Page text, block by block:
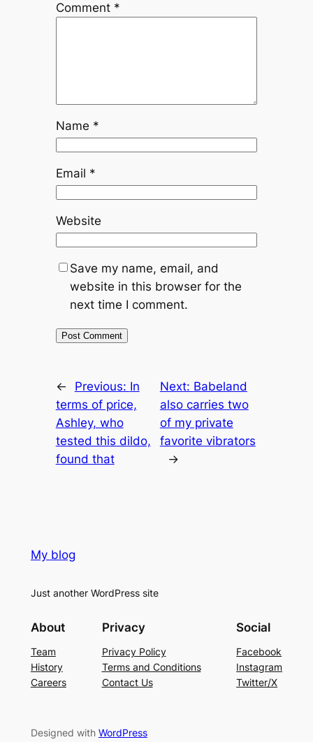
Comment *
Name *
Email *
Website
Save my name, email, and
website in this browser for the
next time I comment.
← Previous: In
terms of price,
Ashley, who
tested this dildo,
found that
Next: Babeland
also carries two
of my private
favorite vibrators
→
My blog
Just another WordPress site
About
Team
History
Careers
Privacy
Privacy Policy
Terms and Conditions
Contact Us
Social
Facebook
Instagram
Twitter/X
Designed with WordPress